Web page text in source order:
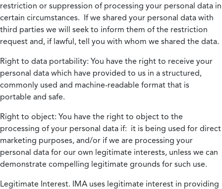
restriction or suppression of processing your personal data in
certain circumstances. If we shared your personal data with
third parties we will seek to inform them of the restriction
request and, if lawful, tell you with whom we shared the data.
Right to data portability: You have the right to receive your
personal data which have provided to us in a structured,
commonly used and machine-readable format that is
portable and safe.
Right to object: You have the right to object to the
processing of your personal data if: it is being used for direct
marketing purposes, and/or if we are processing your
personal data for our own legitimate interests, unless we can
demonstrate compelling legitimate grounds for such use.
Legitimate Interest. IMA uses legitimate interest in providing